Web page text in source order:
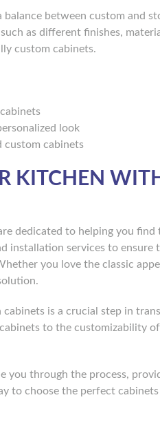
between custom and
as different finishes,
custom cabinets.
look
custom cabinets
KITCHEN
dedicated to helping you
installation services to
you love the classic
is a crucial step in
to the customizability
you through the process,
to choose the perfect